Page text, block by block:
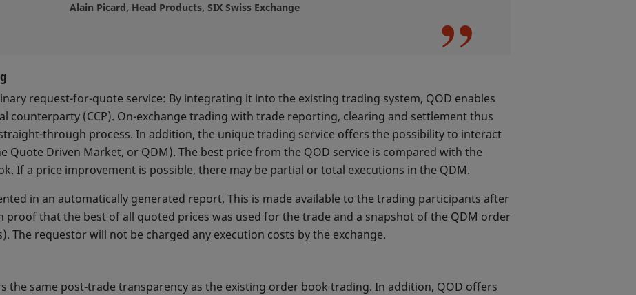
Alain Picard, Head Products, SIX Swiss Exchange
request-for-quote service: By integrating it into the existing trading system, QOD enables
counterparty (CCP). On-exchange trading with trade reporting, clearing and settlement thus
through process. In addition, the unique trading service offers the possibility to interact
Quote Driven Market, or QDM). The best price from the QOD service is compared with the
If a price improvement is possible, there may be partial or total executions in the QDM.
in an automatically generated report. This is made available to the trading participants after
proof that the best of all quoted prices was used for the trade and a snapshot of the QDM order
The requestor will not be charged any execution costs by the exchange.
the same post-trade transparency as the existing order book trading. In addition, QOD offers